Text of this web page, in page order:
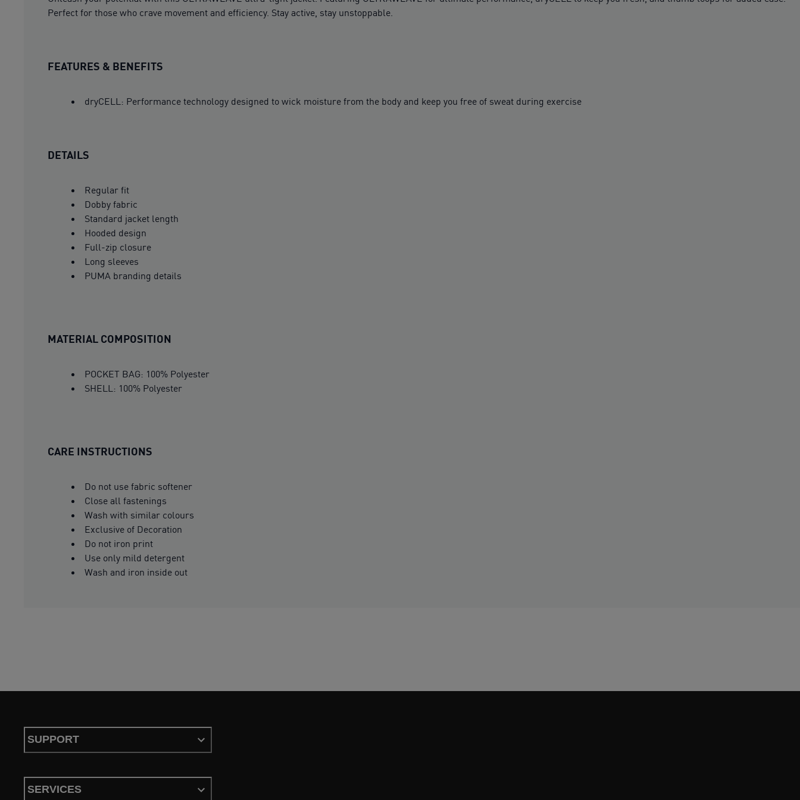
Perfect for those who crave movement and efficiency. Stay active, stay unstoppable.
FEATURES & BENEFITS
dryCELL: Performance technology designed to wick moisture from the body and keep you free of sweat during exercise
DETAILS
Regular fit
Dobby fabric
Standard jacket length
Hooded design
Full-zip closure
Long sleeves
PUMA branding details
MATERIAL COMPOSITION
POCKET BAG: 100% Polyester
SHELL: 100% Polyester
CARE INSTRUCTIONS
Do not use fabric softener
Close all fastenings
Wash with similar colours
Exclusive of Decoration
Do not iron print
Use only mild detergent
Wash and iron inside out
SUPPORT
SERVICES